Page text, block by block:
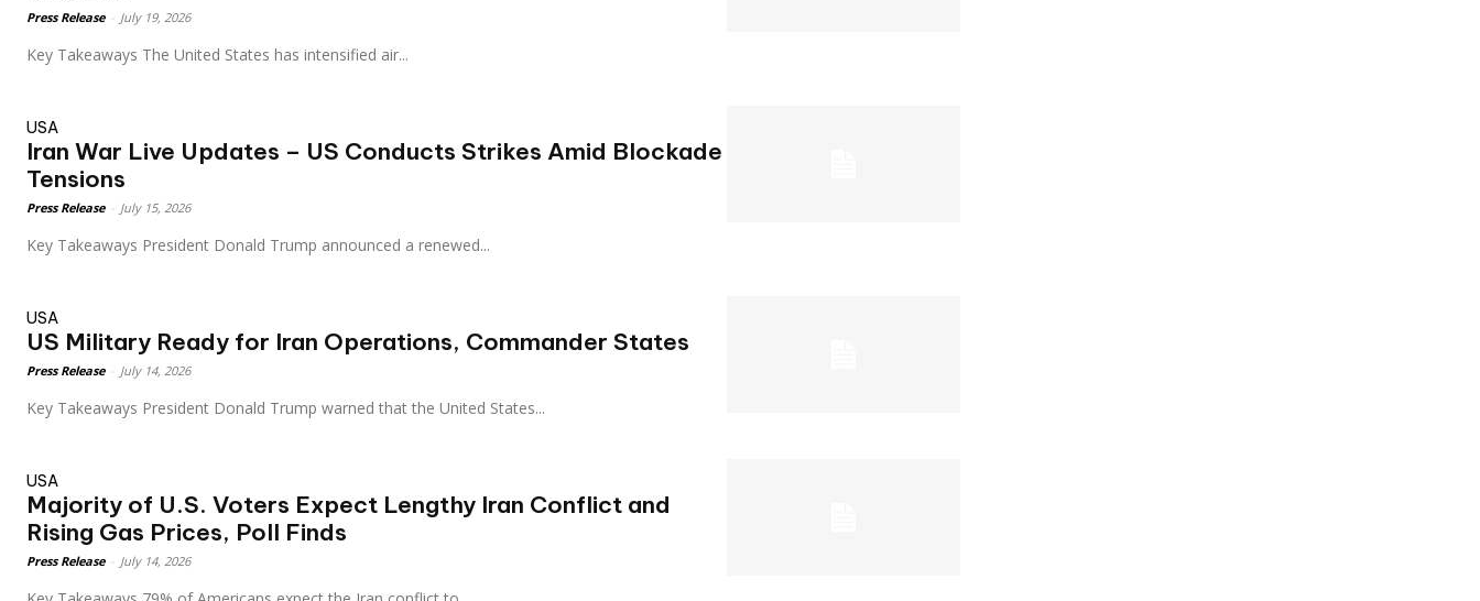
Press Release July 19, 2026
Key Takeaways The United States has intensified air...
USA
Iran War Live Updates – US Conducts Strikes Amid Blockade
Tensions
Press Release July 15, 2026
Key Takeaways President Donald Trump announced a renewed...
USA
US Military Ready for Iran Operations, Commander States
Press Release July 14, 2026
Key Takeaways President Donald Trump warned that the United States...
USA
Majority of U.S. Voters Expect Lengthy Iran Conflict and
Rising Gas Prices, Poll Finds
Press Release July 14, 2026